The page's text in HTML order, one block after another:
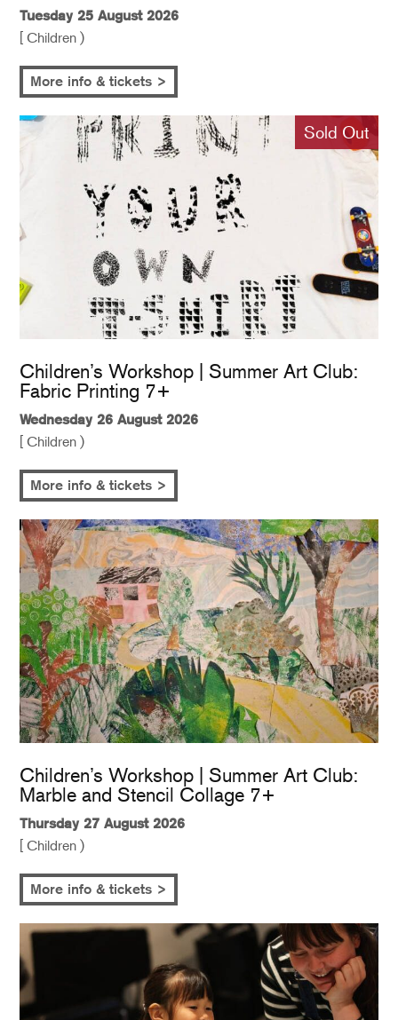
Tuesday 25 August 2026
[ Children )
More info & tickets >
Sold Out
Children’s Workshop | Summer Art Club:
Fabric Printing 7+
Wednesday 26 August 2026
[ Children )
More info & tickets >
Children’s Workshop | Summer Art Club:
Marble and Stencil Collage 7+
Thursday 27 August 2026
[ Children )
More info & tickets >